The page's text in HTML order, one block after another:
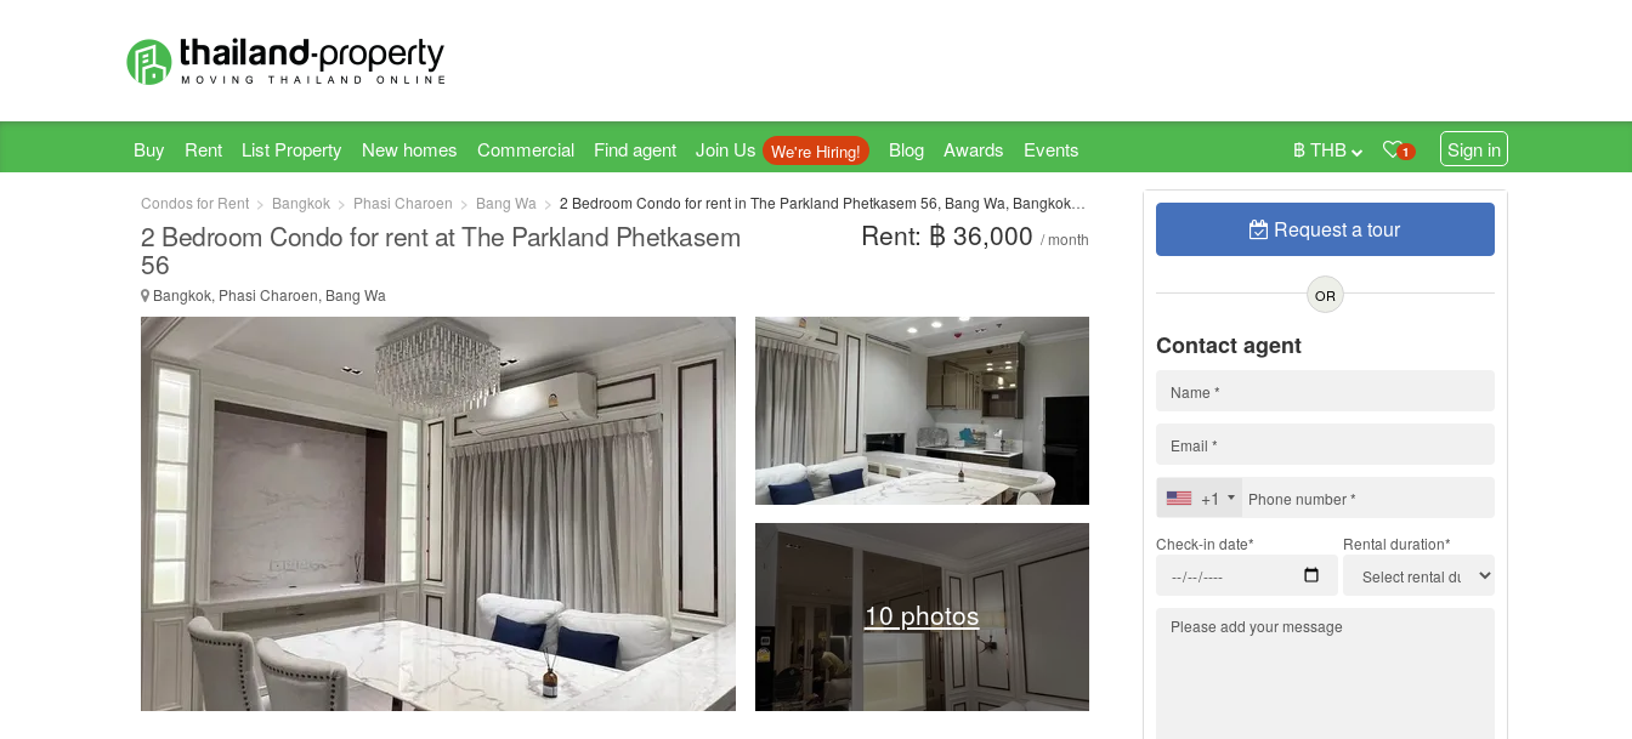
Buy Rent List Property New homes Commercial Find agent Join Us We're Hiring! Blog Awards Events 1 Sign in
฿ THB
Condos for Rent Bangkok Phasi Charoen Bang Wa 2 Bedroom Condo for rent in The Parkland Phetkasem 56, Bang Wa, Bangkok near MRT Phasi Charoen
2 Bedroom Condo for rent at The Parkland Phetkasem
56
Bangkok, Phasi Charoen, Bang Wa
Rent: ฿ 36,000 / month
10 photos
Request a tour
OR
Contact agent
+1
Check-in date* Rental duration*